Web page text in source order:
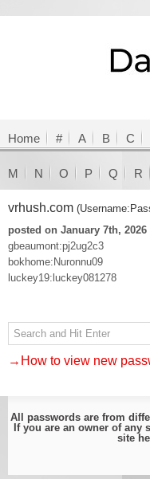
Home # A B C
M N O P Q R
vrhush.com
posted on January 7th, 2026
gbeaumont:pj2ug2c3
bokhome:Nuronnu09
luckey19:luckey081278
→How to view new
All passwords are from
If you are an owner of
site